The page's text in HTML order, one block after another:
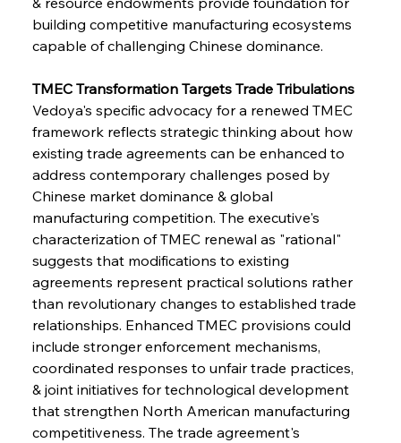
building competitive manufacturing ecosystems
capable of challenging Chinese dominance.
TMEC Transformation Targets Trade Tribulations
Vedoya's specific advocacy for a renewed TMEC
framework reflects strategic thinking about how
existing trade agreements can be enhanced to
address contemporary challenges posed by
Chinese market dominance & global
manufacturing competition. The executive's
characterization of TMEC renewal as "rational"
suggests that modifications to existing
agreements represent practical solutions rather
than revolutionary changes to established trade
relationships. Enhanced TMEC provisions could
include stronger enforcement mechanisms,
coordinated responses to unfair trade practices,
& joint initiatives for technological development
that strengthen North American manufacturing
competitiveness. The trade agreement's